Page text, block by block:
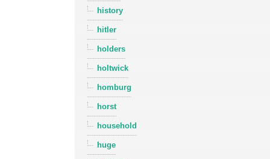
history
hitler
holders
holtwick
homburg
horst
household
huge